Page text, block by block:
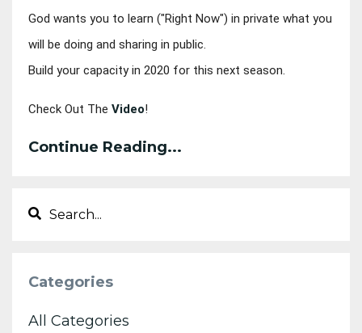
God wants you to learn ("Right Now") in private what you
will be doing and sharing in public.
Build your capacity in 2020 for this next season.
Check Out The Video!
Continue Reading...
Categories
All Categories